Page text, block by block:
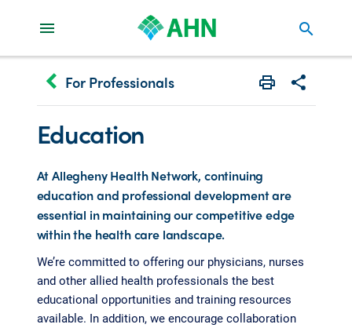
search
keyboard_arrow_left For Professionals Print Share
Education
At Allegheny Health Network, continuing
education and professional development are
essential in maintaining our competitive edge
within the health care landscape.
We’re committed to offering our physicians, nurses
and other allied health professionals the best
educational opportunities and training resources
available. In addition, we encourage collaboration